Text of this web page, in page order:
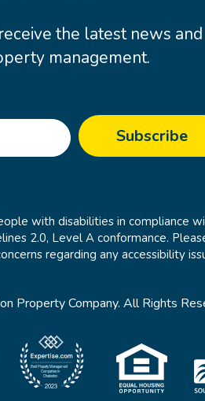
the latest news and
management.
with disabilities in compliance
2.0, Level A conformance.
regarding any accessibility
Property Company. All Rights